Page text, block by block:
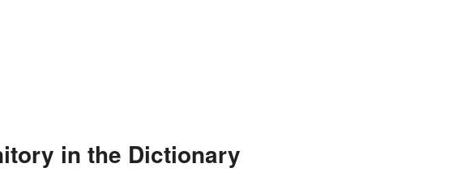
in the Dictionary